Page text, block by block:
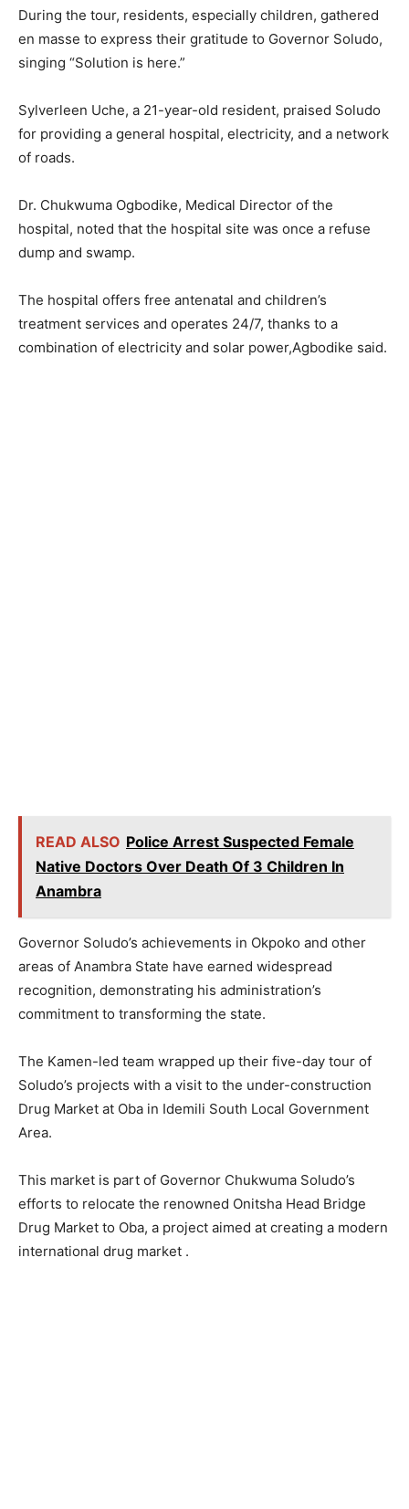
During the tour, residents, especially children, gathered
en masse to express their gratitude to Governor Soludo,
singing “Solution is here.”
Sylverleen Uche, a 21-year-old resident, praised Soludo
for providing a general hospital, electricity, and a network
of roads.
Dr. Chukwuma Ogbodike, Medical Director of the
hospital, noted that the hospital site was once a refuse
dump and swamp.
The hospital offers free antenatal and children’s
treatment services and operates 24/7, thanks to a
combination of electricity and solar power,Agbodike said.
READ ALSO Police Arrest Suspected Female
Native Doctors Over Death Of 3 Children In
Anambra
Governor Soludo’s achievements in Okpoko and other
areas of Anambra State have earned widespread
recognition, demonstrating his administration’s
commitment to transforming the state.
The Kamen-led team wrapped up their five-day tour of
Soludo’s projects with a visit to the under-construction
Drug Market at Oba in Idemili South Local Government
Area.
This market is part of Governor Chukwuma Soludo’s
efforts to relocate the renowned Onitsha Head Bridge
Drug Market to Oba, a project aimed at creating a modern
international drug market .